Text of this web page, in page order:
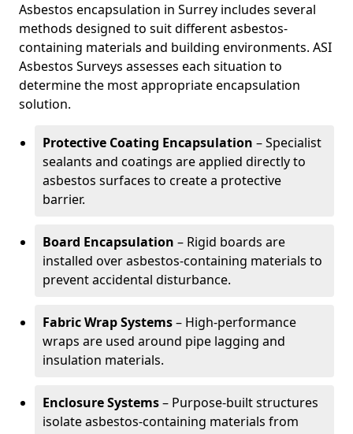
Asbestos encapsulation in Surrey includes several
methods designed to suit different asbestos-
containing materials and building environments. ASI
Asbestos Surveys assesses each situation to
determine the most appropriate encapsulation
solution.
Protective Coating Encapsulation – Specialist
sealants and coatings are applied directly to
asbestos surfaces to create a protective
barrier.
Board Encapsulation – Rigid boards are
installed over asbestos-containing materials to
prevent accidental disturbance.
Fabric Wrap Systems– High-performance
wraps are used around pipe lagging and
insulation materials.
Enclosure Systems– Purpose-built structures
isolate asbestos-containing materials from